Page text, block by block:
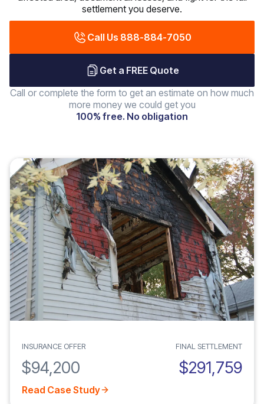
settlement you deserve.
Call Us 888-884-7050
Get a FREE Quote
Call or complete the form to get an estimate on how much
more money we could get you
100% free. No obligation
INSURANCE OFFER
$94,200
FINAL SETTLEMENT
$291,759
Read Case Study